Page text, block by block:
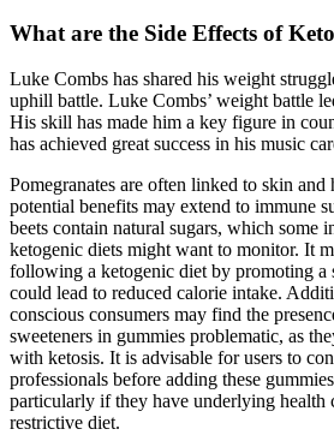
What are the Side Effects of
Luke Combs has shared his weight
uphill battle. Luke Combs’ weight battle
His skill has made him a key figure in
has achieved great success in his music
Pomegranates are often linked to skin and
potential benefits may extend to immune
beets contain natural sugars, which some
ketogenic diets might want to monitor. It
following a ketogenic diet by promoting a
could lead to reduced calorie intake.
conscious consumers may find the
sweeteners in gummies problematic, as
with ketosis. It is advisable for users to
professionals before adding these
particularly if they have underlying health
restrictive diet.